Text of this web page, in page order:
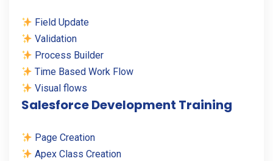
Field Update
Validation
Process Builder
Time Based Work Flow
Visual flows
Salesforce Development Training
Page Creation
Apex Class Creation